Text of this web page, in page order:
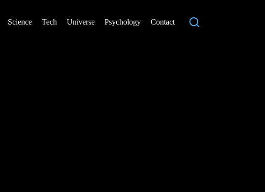
Science Tech Universe Psychology Contact